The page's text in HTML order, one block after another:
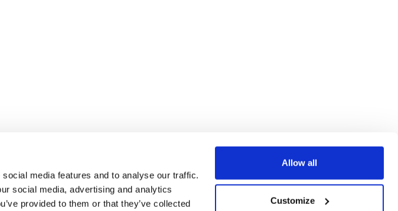
media features and to analyse our traffic.
social media, advertising and analytics
provided to them or that they’ve collected
Allow all
Customize